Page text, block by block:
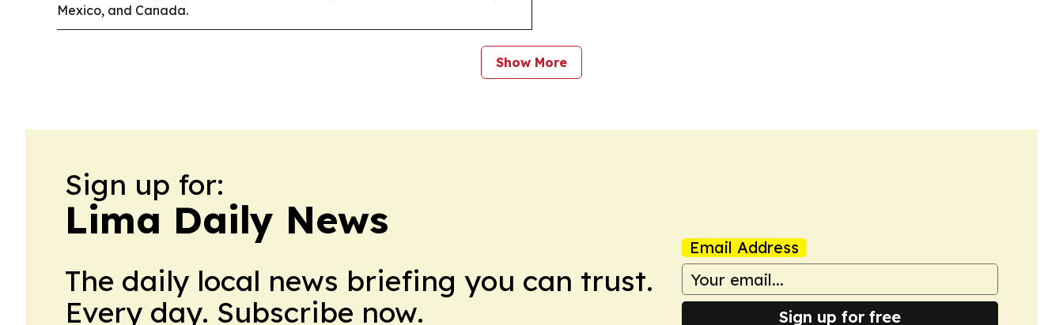
Mexico, and Canada.
Show More
Sign up for:
Lima Daily News
The daily local news briefing you can trust.
Every day. Subscribe now.
Email Address
Sign up for free